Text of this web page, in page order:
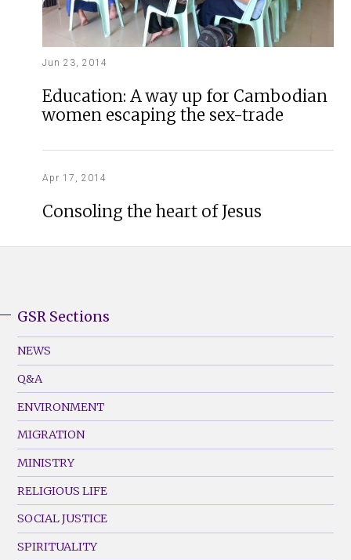
Jun 23, 2014
Education: A way up for Cambodian
women escaping the sex-trade
Apr 17, 2014
Consoling the heart of Jesus
Footer
Menu
(Left)
GSR Sections
NEWS
Q&A
ENVIRONMENT
MIGRATION
MINISTRY
RELIGIOUS LIFE
SOCIAL JUSTICE
SPIRITUALITY